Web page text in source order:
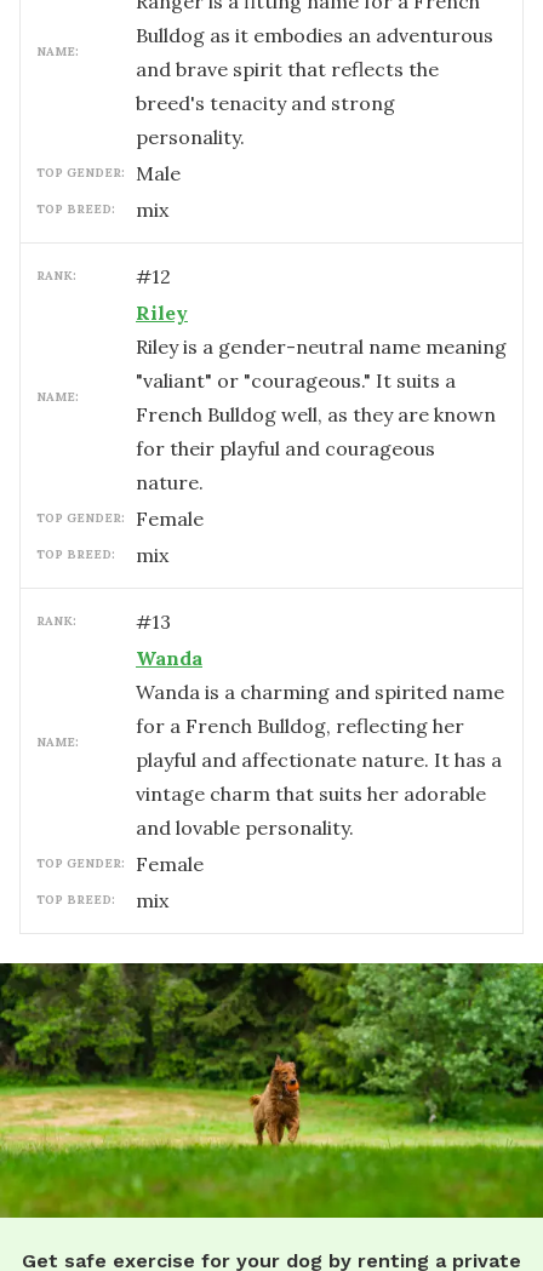
NAME:
Bulldog as it embodies an adventurous
and brave spirit that reflects the
breed's tenacity and strong
personality.
TOP GENDER: male
TOP BREED: mix
RANK: #12
NAME:
Riley
Riley is a gender-neutral name meaning
"valiant" or "courageous." It suits a
French Bulldog well, as they are known
for their playful and courageous
nature.
TOP GENDER: female
TOP BREED: mix
RANK: #13
NAME:
Wanda
Wanda is a charming and spirited name
for a French Bulldog, reflecting her
playful and affectionate nature. It has a
vintage charm that suits her adorable
and lovable personality.
TOP GENDER: female
TOP BREED: mix
Get safe exercise for your dog by renting a private